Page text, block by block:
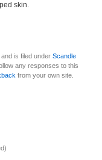
skin.
is filed under Scandle
any responses to this
from your own site.